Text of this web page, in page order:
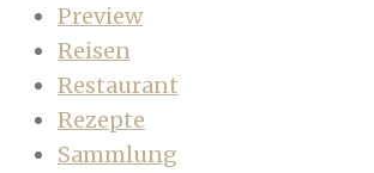
Preview
Reisen
Restaurant
Rezepte
Sammlung